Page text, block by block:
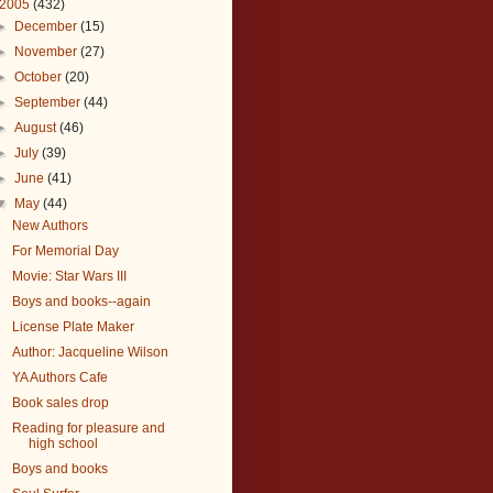
2005 (432)
December(15)
November(27)
October(20)
September(44)
August(46)
July(39)
June(41)
May(44)
New Authors
For Memorial Day
Movie: Star Wars III
Boys and books--again
License Plate Maker
Author: Jacqueline Wilson
YA Authors Cafe
Book sales drop
Reading for pleasure and
high school
Boys and books